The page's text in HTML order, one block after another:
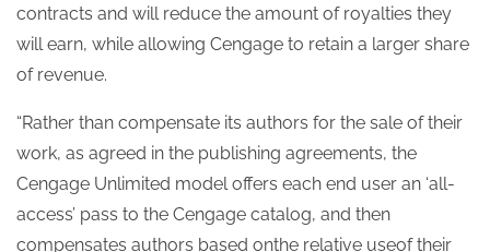
contracts and will reduce the amount of royalties they
will earn, while allowing Cengage to retain a larger share
of revenue.
“Rather than compensate its authors for the sale of their
work, as agreed in the publishing agreements, the
Cengage Unlimited model offers each end user an ‘all-
access’ pass to the Cengage catalog, and then
compensates authors based onthe relative useof their